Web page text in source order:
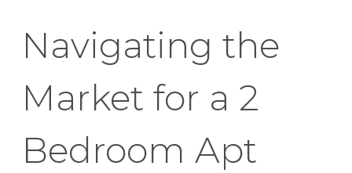
Navigating the
Market for a 2
Bedroom Apt